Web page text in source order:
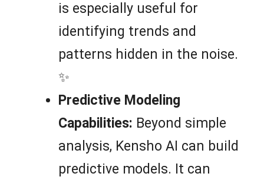
is especially useful for
identifying trends and
patterns hidden in the noise.
✨
Predictive Modeling
Capabilities: Beyond simple
analysis, Kensho AI can build
predictive models. It can